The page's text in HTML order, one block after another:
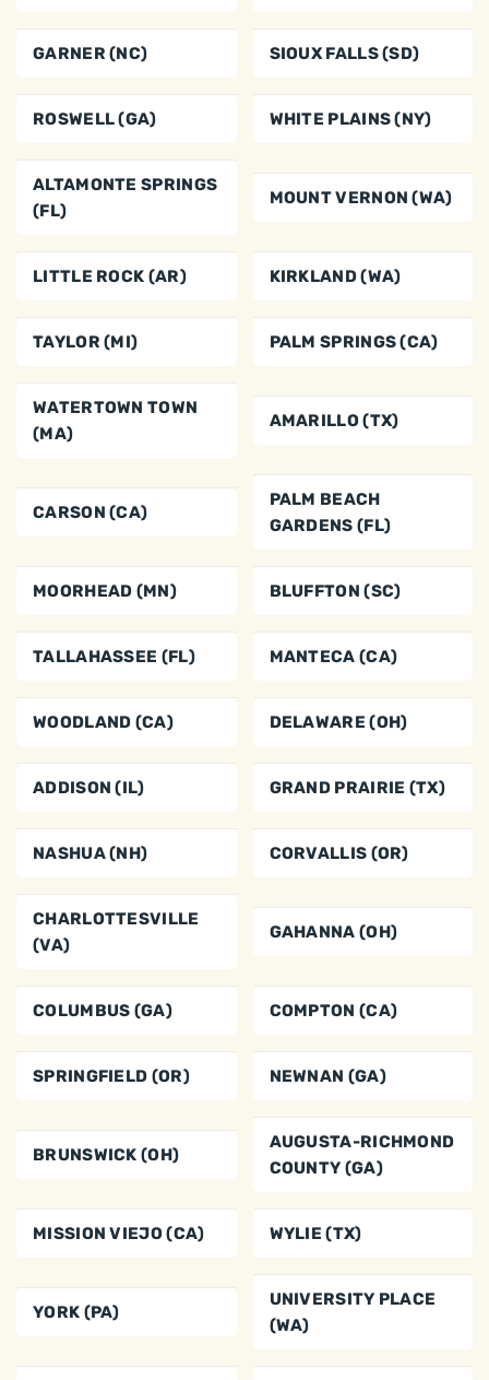
GARNER (NC) SIOUX FALLS (SD)
ROSWELL (GA) WHITE PLAINS (NY)
ALTAMONTE SPRINGS
(FL)
MOUNT VERNON (WA)
LITTLE ROCK (AR) KIRKLAND (WA)
TAYLOR (MI) PALM SPRINGS (CA)
WATERTOWN TOWN
(MA)
AMARILLO (TX)
CARSON (CA)
PALM BEACH
GARDENS (FL)
MOORHEAD (MN) BLUFFTON (SC)
TALLAHASSEE (FL) MANTECA (CA)
WOODLAND (CA) DELAWARE (OH)
ADDISON (IL) GRAND PRAIRIE (TX)
NASHUA (NH) CORVALLIS (OR)
CHARLOTTESVILLE
(VA)
GAHANNA (OH)
COLUMBUS (GA) COMPTON (CA)
SPRINGFIELD (OR) NEWNAN (GA)
BRUNSWICK (OH)
AUGUSTA-RICHMOND
COUNTY (GA)
MISSION VIEJO (CA) WYLIE (TX)
YORK (PA)
UNIVERSITY PLACE
(WA)